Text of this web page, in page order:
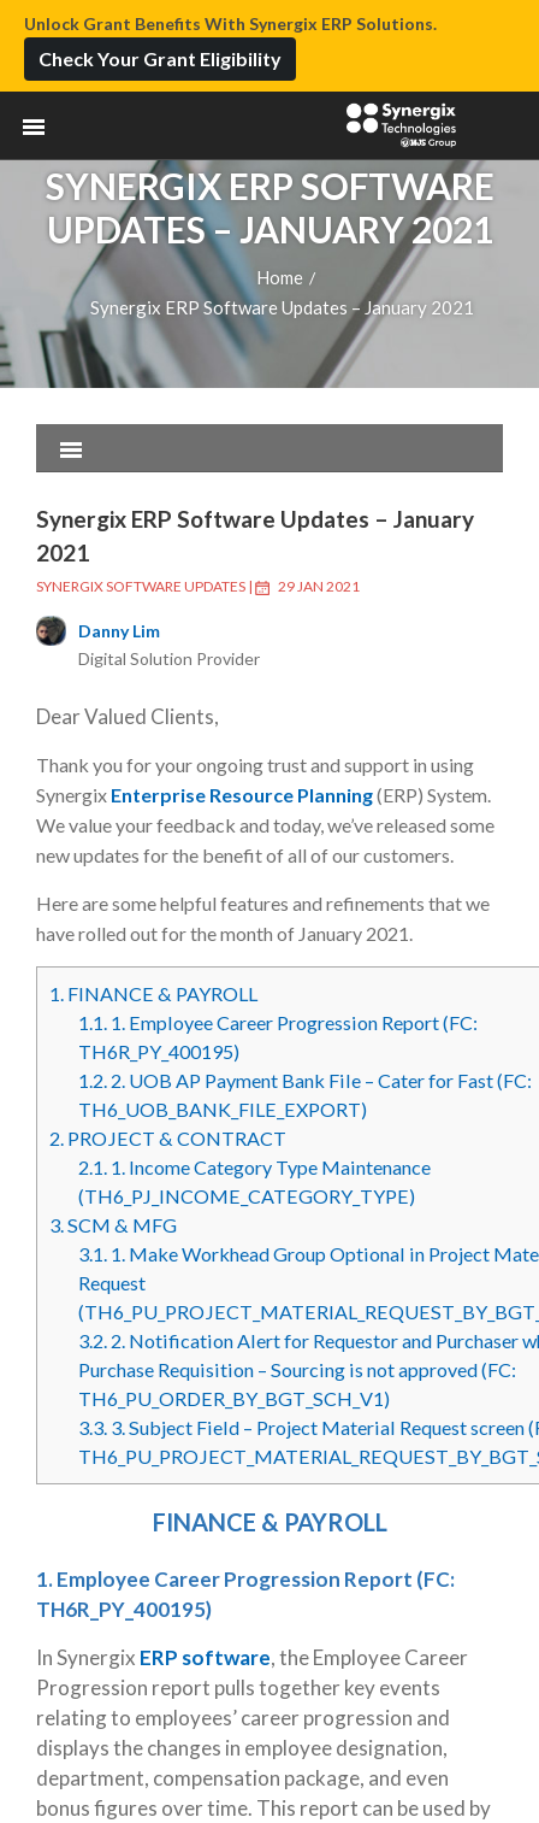
Unlock Grant Benefits With Synergix ERP Solutions.
Check Your Grant Eligibility
SYNERGIX ERP SOFTWARE
UPDATES – JANUARY 2021
Home /
Synergix ERP Software Updates – January 2021
Synergix ERP Software Updates – January
2021
SYNERGIX SOFTWARE UPDATES | 29 JAN 2021
Danny Lim
Digital Solution Provider
Dear Valued Clients,
Thank you for your ongoing trust and support in using
Synergix Enterprise Resource Planning(ERP) System.
We value your feedback and today, we’ve released some
new updates for the benefit of all of our customers.
Here are some helpful features and refinements that we
have rolled out for the month of January 2021.
1. FINANCE & PAYROLL
1.1. 1. Employee Career Progression Report (FC:
TH6R_PY_400195)
1.2. 2. UOB AP Payment Bank File – Cater for Fast (FC:
TH6_UOB_BANK_FILE_EXPORT)
2. PROJECT & CONTRACT
2.1. 1. Income Category Type Maintenance
(TH6_PJ_INCOME_CATEGORY_TYPE)
3.SCM & MFG
3.1. 1. Make Workhead Group Optional in Project
Request
3.2. 2. Notification Alert for Requestor and Purchaser
Purchase Requisition – Sourcing is not approved (FC:
TH6_PU_ORDER_BY_BGT_SCH_V1)
3.3. 3. Subject Field – Project Material Request screen
FINANCE & PAYROLL
1. Employee Career Progression Report (FC:
TH6R_PY_400195)
In Synergix ERP software, the Employee Career
Progression report pulls together key events
relating to employees’ career progression and
displays the changes in employee designation,
department, compensation package, and even
bonus figures over time. This report can be used by